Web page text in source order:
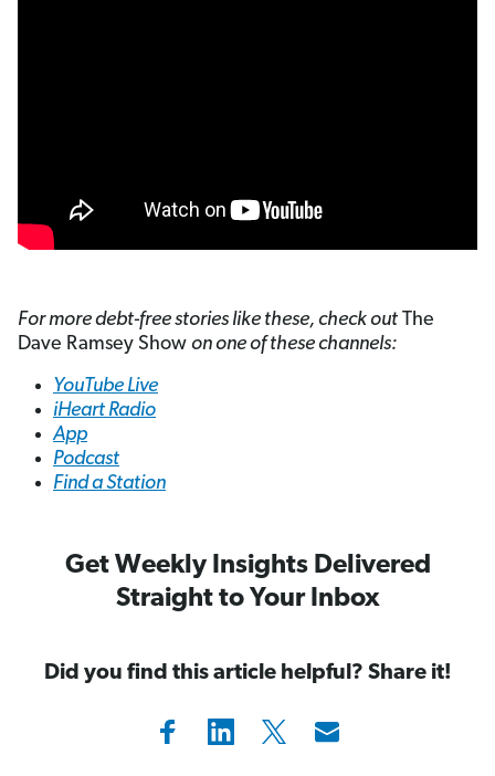
For more debt-free stories like these, check out The
Dave Ramsey Show on one of these channels:
YouTube Live
iHeart Radio
App
Podcast
Find a Station
Get Weekly Insights Delivered
Straight to Your Inbox
Did you find this article helpful? Share it!